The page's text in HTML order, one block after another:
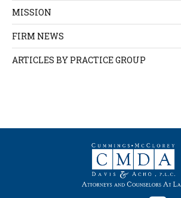
MISSION
FIRM NEWS
ARTICLES BY PRACTICE GROUP